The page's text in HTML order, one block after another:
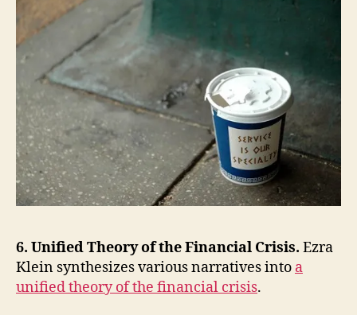
6. Unified Theory of the Financial Crisis. Ezra
Klein synthesizes various narratives into a
unified theory of the financial crisis.